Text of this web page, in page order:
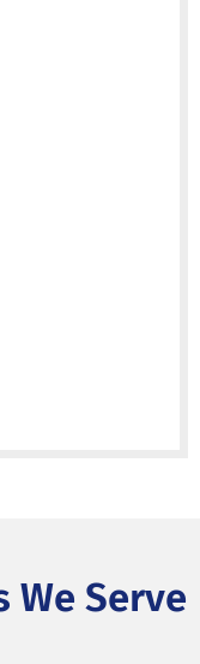
We Serve